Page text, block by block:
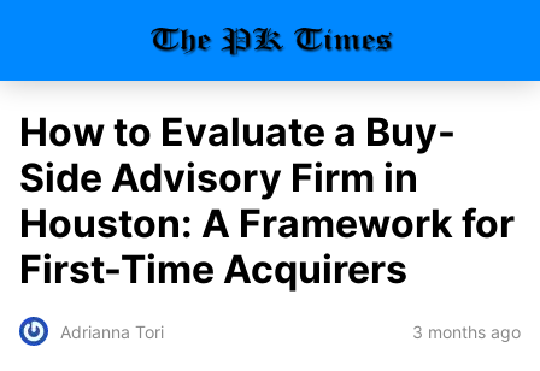
How to Evaluate a Buy-
Side Advisory Firm in
Houston: A Framework for
First-Time Acquirers
Adrianna Tori 3 months ago